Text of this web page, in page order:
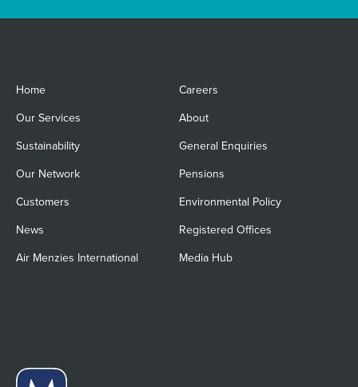
Home Careers
Our Services About
Sustainability General Enquiries
Our Network Pensions
Customers Environmental Policy
News Registered Offices
Air Menzies International Media Hub